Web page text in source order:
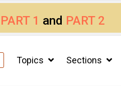
PART 1 and PART 2
Topics Sections